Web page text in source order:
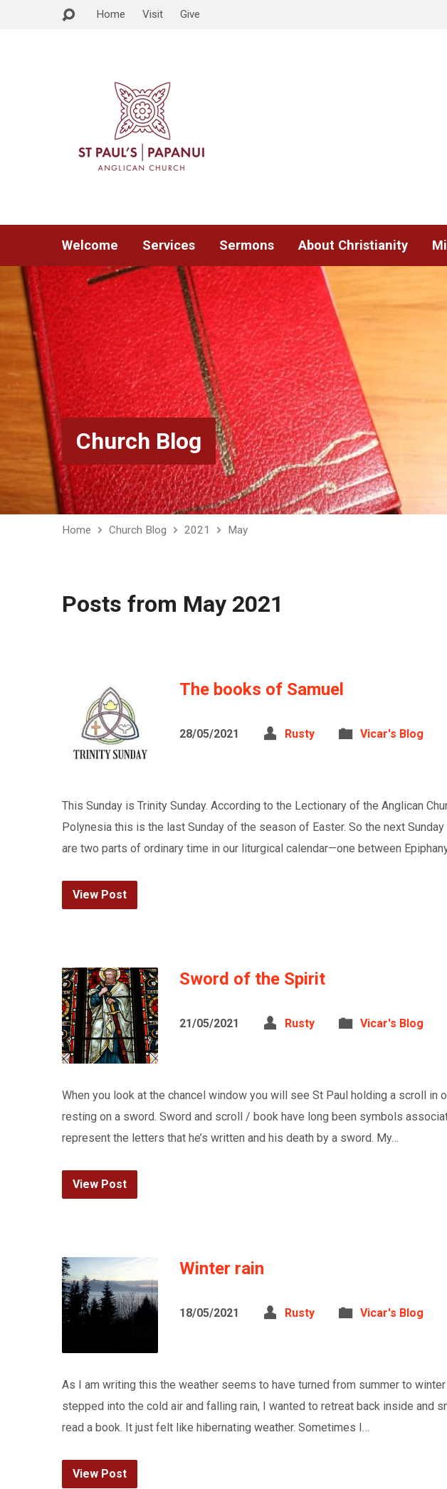
Home Visit Give
Welcome Services Sermons About Christianity
Church Blog
Home Church Blog 2021 May
Posts from May 2021
The books of Samuel
28/05/2021 Rusty Vicar's Blog
This Sunday is Trinity Sunday. According to the Lectionary of the Anglican
Polynesia this is the last Sunday of the season of Easter. So the next
are two parts of ordinary time in our liturgical calendar—one between
View Post
Sword of the Spirit
21/05/2021 Rusty Vicar's Blog
When you look at the chancel window you will see St Paul holding a scroll in
resting on a sword. Sword and scroll / book have long been symbols
represent the letters that he’s written and his death by a sword. My…
View Post
Winter rain
18/05/2021 Rusty Vicar's Blog
As I am writing this the weather seems to have turned from summer to
stepped into the cold air and falling rain, I wanted to retreat back inside and
read a book. It just felt like hibernating weather. Sometimes I…
View Post